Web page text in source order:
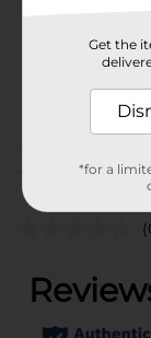
Get the
*for a